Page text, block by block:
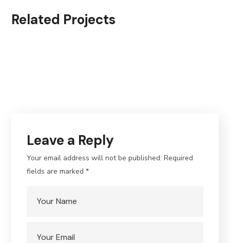
Related Projects
Leave a Reply
Your email address will not be published. Required
fields are marked*